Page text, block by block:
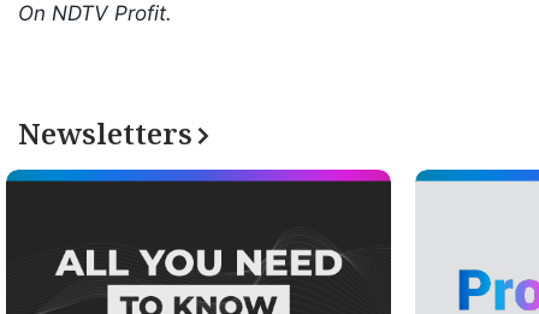
On NDTV Profit.
Newsletters